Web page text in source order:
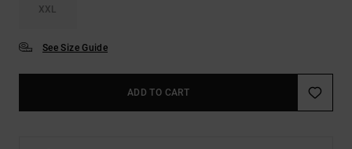
XXL
See Size Guide
ADD TO CART